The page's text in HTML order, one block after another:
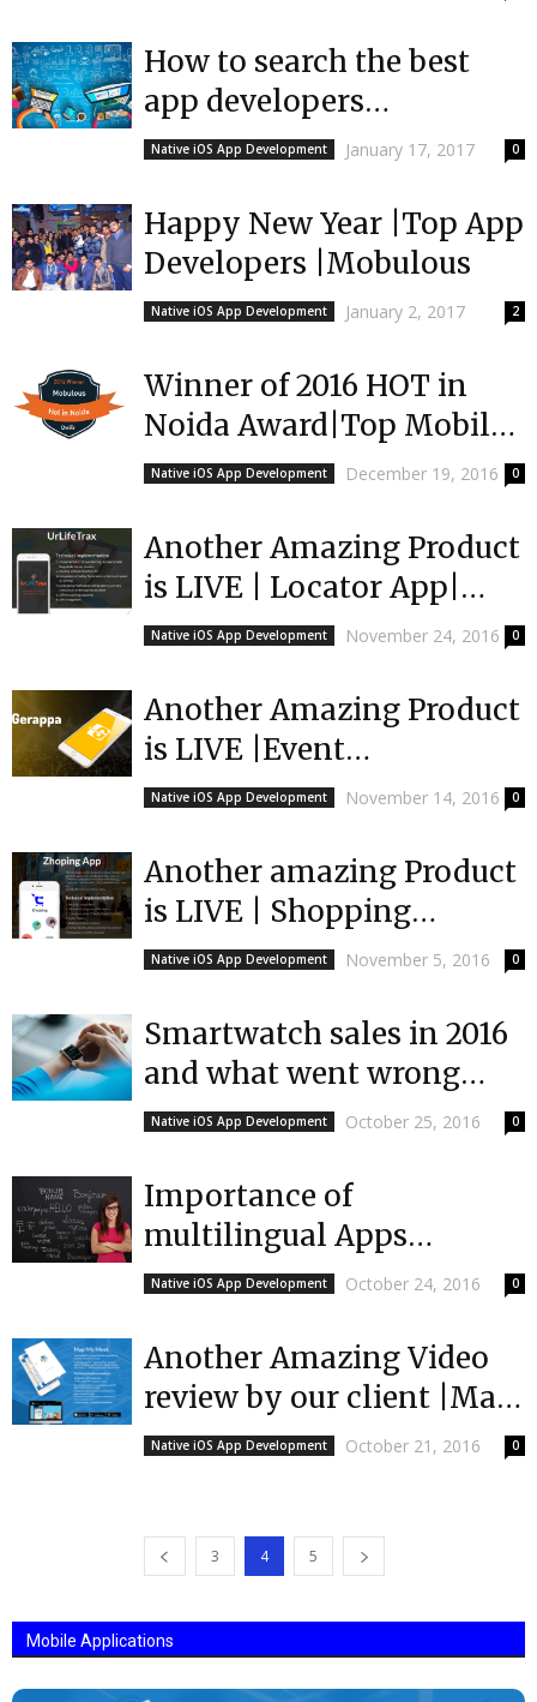
How to search the best
app developers
Europe|Mobulous | Top
Native iOS App Development January 17, 2017 0
Happy New Year |Top App
Developers |Mobulous
Native iOS App Development January 2, 2017 2
Winner of 2016 HOT in
Noida Award|Top Mobile
Developers |Mobulous
Native iOS App Development December 19, 2016 0
Another Amazing Product
is LIVE | Locator App|
Urlifetrax
Native iOS App Development November 24, 2016 0
Another Amazing Product
is LIVE |Event
App|Gerappa
Native iOS App Development November 14, 2016 0
Another amazing Product
is LIVE | Shopping
Aggregation App |Top
|Mobulous
Native iOS App Development November 5, 2016 0
Smartwatch sales in 2016
and what went wrong
|Mobulous
Native iOS App Development October 25, 2016 0
Importance of
multilingual Apps
|Mobulous
Native iOS App Development October 24, 2016 0
Another Amazing Video
review by our client |Map
My Meet |Top App
Native iOS App Development October 21, 2016 0
3 4 5
Mobile Applications